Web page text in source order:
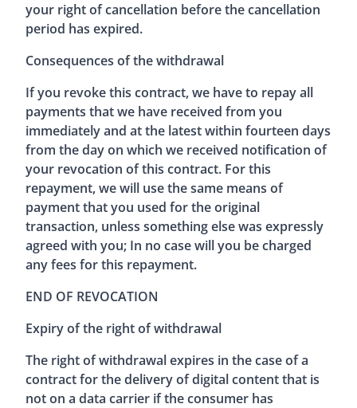
your right of cancellation before the cancellation
period has expired.
Consequences of the withdrawal
If you revoke this contract, we have to repay all
payments that we have received from you
immediately and at the latest within fourteen days
from the day on which we received notification of
your revocation of this contract. For this
repayment, we will use the same means of
payment that you used for the original
transaction, unless something else was expressly
agreed with you; In no case will you be charged
any fees for this repayment.
END OF REVOCATION
Expiry of the right of withdrawal
The right of withdrawal expires in the case of a
contract for the delivery of digital content that is
not on a data carrier if the consumer has